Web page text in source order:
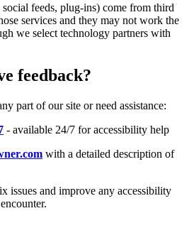
social feeds, plug-ins) come from third
services and they may not work the
we select technology partners with
feedback?
part of our site or need assistance:
- available 24/7 for accessibility help
with a detailed description of
issues and improve any accessibility